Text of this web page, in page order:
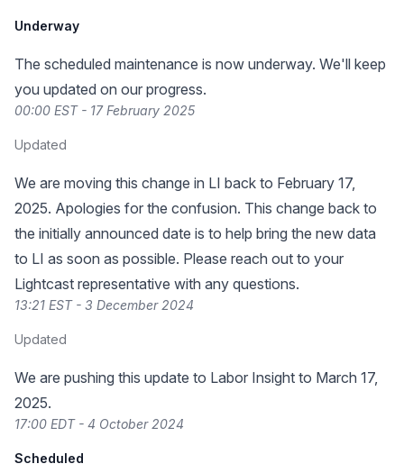
Underway
The scheduled maintenance is now underway. We'll keep
you updated on our progress.
00:00 EST - 17 February 2025
Updated
We are moving this change in LI back to February 17,
2025. Apologies for the confusion. This change back to
the initially announced date is to help bring the new data
to LI as soon as possible. Please reach out to your
Lightcast representative with any questions.
13:21 EST - 3 December 2024
Updated
We are pushing this update to Labor Insight to March 17,
2025.
17:00 EDT - 4 October 2024
Scheduled